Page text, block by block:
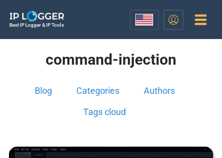
Best IP Logger & IP Tools
command-injection
Blog Categories Authors
Tags cloud